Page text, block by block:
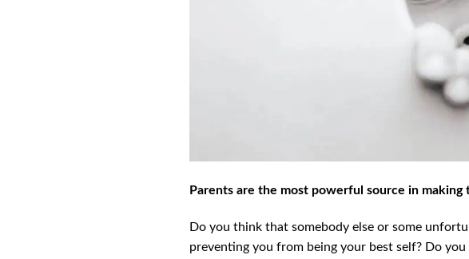
Parents are the most powerful source in
Do you think that somebody else or some
preventing you from being your best self? Do